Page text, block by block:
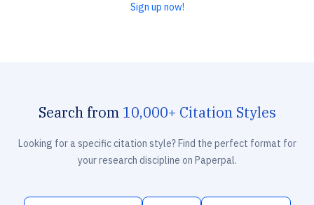
Sign up now!
Search from 10,000+ Citation Styles
Looking for a specific citation style? Find the perfect format for
your research discipline on Paperpal.